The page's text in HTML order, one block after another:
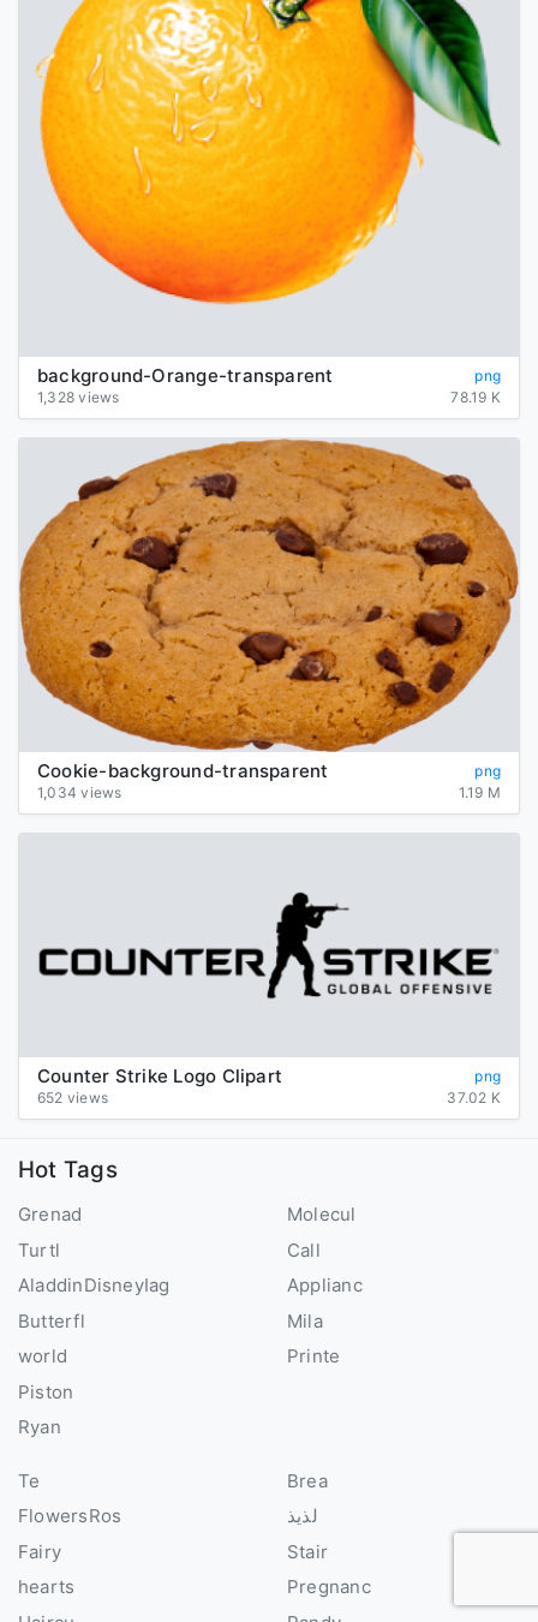
background-Orange-transparent
png
1,328 views
78.19 K
Cookie-background-transparent
png
1,034 views
1.19 M
Counter Strike Logo Clipart
png
652 views
37.02 K
Hot Tags
Grenad
Turtl
AladdinDisneyIag
Butterfl
world
Piston
Ryan
Molecul
Call
Applianc
Mila
Printe
Te
FlowersRos
Fairy
hearts
Brea
لذيذ
Stair
Pregnanc